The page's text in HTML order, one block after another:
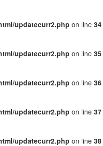
updatecurr2.php on line 34
updatecurr2.php on line 35
updatecurr2.php on line 36
updatecurr2.php on line 37
updatecurr2.php on line 38